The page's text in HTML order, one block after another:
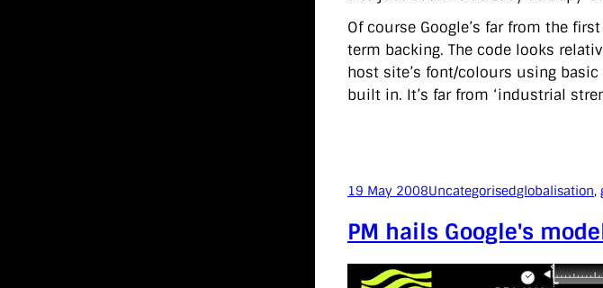
Of course Google’s far from the
term backing. The code looks
host site’s font/colours using basic
built in. It’s far from ‘industrial
19 May 2008Uncategorisedglobalisation,
PM hails Google's